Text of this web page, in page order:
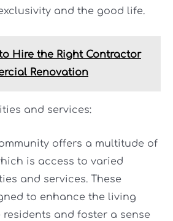
and the good life.
Hire the Right Contractor
Renovation
and services:
offers a multitude of
is access to varied
and services. These
to enhance the living
and foster a sense